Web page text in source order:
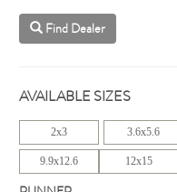
Find Dealer
AVAILABLE SIZES
2x3 3.6x5.6
9.9x12.6 12x15